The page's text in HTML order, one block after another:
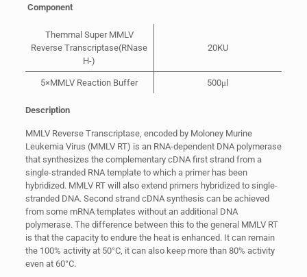
Component
Themmal Super MMLV
Reverse Transcriptase(RNase
H-)
20KU
5×MMLV Reaction Buffer 500μl
Description
MMLV Reverse Transcriptase, encoded by Moloney Murine
Leukemia Virus (MMLV RT) is an RNA-dependent DNA polymerase
that synthesizes the complementary cDNA first strand from a
single-stranded RNA template to which a primer has been
hybridized. MMLV RT will also extend primers hybridized to single-
stranded DNA. Second strand cDNA synthesis can be achieved
from some mRNA templates without an additional DNA
polymerase. The difference between this to the general MMLV RT
is that the capacity to endure the heat is enhanced. It can remain
the 100% activity at 50°C, it can also keep more than 80% activity
even at 60°C.